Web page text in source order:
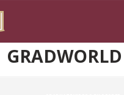
GRADWORLD